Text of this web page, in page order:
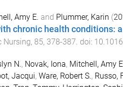
Amy E. and Plummer, Karin (
chronic health conditions:
Nursing, 85, 378-387. doi:
N., Novak, Iona, Mitchell, Amy
Jacqui, Ware, Robert S., Russo,